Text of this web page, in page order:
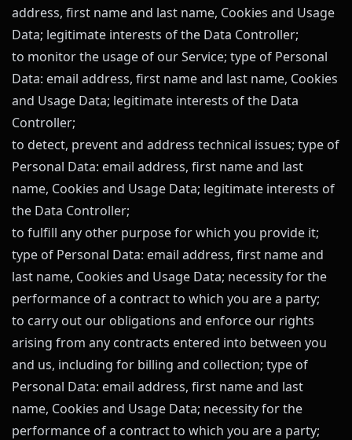
address, first name and last name, Cookies and Usage
Data; legitimate interests of the Data Controller;
to monitor the usage of our Service; type of Personal
Data: email address, first name and last name, Cookies
and Usage Data; legitimate interests of the Data
Controller;
to detect, prevent and address technical issues; type of
Personal Data: email address, first name and last
name, Cookies and Usage Data; legitimate interests of
the Data Controller;
to fulfill any other purpose for which you provide it;
type of Personal Data: email address, first name and
last name, Cookies and Usage Data; necessity for the
performance of a contract to which you are a party;
to carry out our obligations and enforce our rights
arising from any contracts entered into between you
and us, including for billing and collection; type of
Personal Data: email address, first name and last
name, Cookies and Usage Data; necessity for the
performance of a contract to which you are a party;